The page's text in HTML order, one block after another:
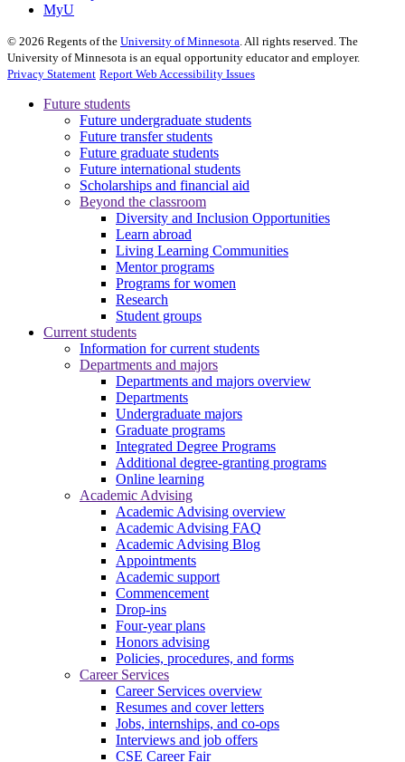
MyU
© 2026 Regents of the University of Minnesota . All rights reserved. The
University of Minnesota is an equal opportunity educator and employer.
Privacy Statement Report Web Accessibility Issues
Future students
Future undergraduate students
Future transfer students
Future graduate students
Future international students
Scholarships and financial aid
Beyond the classroom
Diversity and Inclusion Opportunities
Learn abroad
Living Learning Communities
Mentor programs
Programs for women
Research
Student groups
Current students
Information for current students
Departments and majors
Departments and majors overview
Departments
Undergraduate majors
Graduate programs
Integrated Degree Programs
Additional degree-granting programs
Online learning
Academic Advising
Academic Advising overview
Academic Advising FAQ
Academic Advising Blog
Appointments
Academic support
Commencement
Drop-ins
Four-year plans
Honors advising
Policies, procedures, and forms
Career Services
Career Services overview
Resumes and cover letters
Jobs, internships, and co-ops
Interviews and job offers
CSE Career Fair